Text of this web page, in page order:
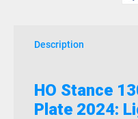
Description
HO Stance
Plate 2024: